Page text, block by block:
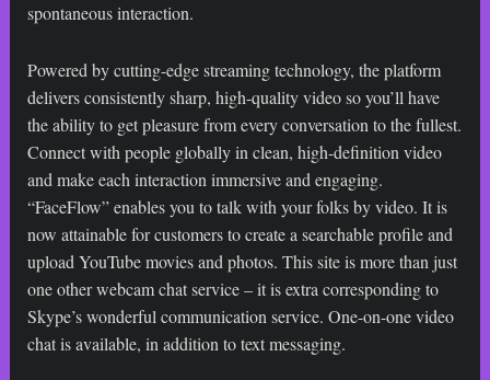
spontaneous interaction.
Powered by cutting-edge streaming technology, the platform
delivers consistently sharp, high-quality video so you’ll have
the ability to get pleasure from every conversation to the fullest.
Connect with people globally in clean, high-definition video
and make each interaction immersive and engaging.
“FaceFlow” enables you to talk with your folks by video. It is
now attainable for customers to create a searchable profile and
upload YouTube movies and photos. This site is more than just
one other webcam chat service – it is extra corresponding to
Skype’s wonderful communication service. One-on-one video
chat is available, in addition to text messaging.